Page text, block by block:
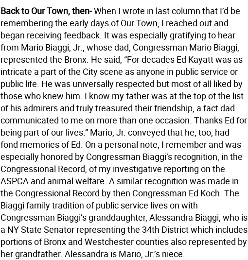
Back to Our Town, then-When I wrote in last column that I’d be
remembering the early days of Our Town, I reached out and
began receiving feedback. It was especially gratifying to hear
from Mario Biaggi, Jr., whose dad, Congressman Mario Biaggi,
represented the Bronx. He said, “For decades Ed Kayatt was as
intricate a part of the City scene as anyone in public service or
public life. He was universally respected but most of all liked by
those who knew him. I know my father was at the top of the list
of his admirers and truly treasured their friendship, a fact dad
communicated to me on more than one occasion. Thanks Ed for
being part of our lives.” Mario, Jr. conveyed that he, too, had
fond memories of Ed. On a personal note, I remember and was
especially honored by Congressman Biaggi’s recognition, in the
Congressional Record, of my investigative reporting on the
ASPCA and animal welfare. A similar recognition was made in
the Congressional Record by then Congressman Ed Koch. The
Biaggi family tradition of public service lives on with
Congressman Biaggi’s granddaughter, Alessandra Biaggi, who is
a NY State Senator representing the 34th District which includes
portions of Bronx and Westchester counties also represented by
her grandfather. Alessandra is Mario, Jr.’s niece.